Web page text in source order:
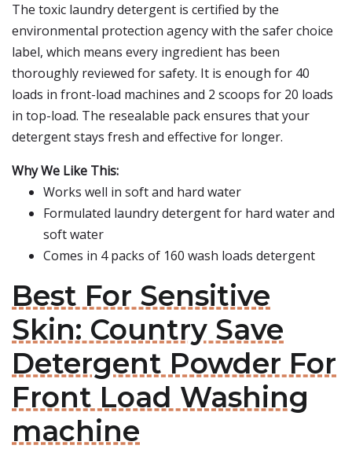
The toxic laundry detergent is certified by the
environmental protection agency with the safer choice
label, which means every ingredient has been
thoroughly reviewed for safety. It is enough for 40
loads in front-load machines and 2 scoops for 20 loads
in top-load. The resealable pack ensures that your
detergent stays fresh and effective for longer.
Why We Like This:
Works well in soft and hard water
Formulated laundry detergent for hard water and
soft water
Comes in 4 packs of 160 wash loads detergent
Best For Sensitive
Skin: Country Save
Detergent Powder For
Front Load Washing
machine